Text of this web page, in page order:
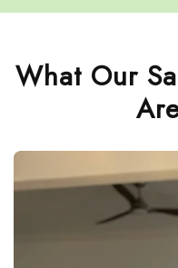
What Our